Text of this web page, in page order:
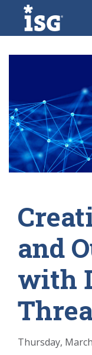
ISG
and
with
Thursday,